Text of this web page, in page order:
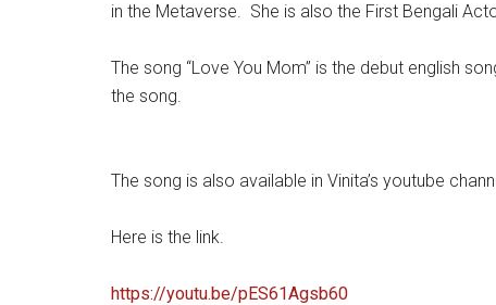
in the Metaverse. She is also the First Bengali
The song “Love You Mom” is the debut english
the song.
The song is also available in Vinita’s youtube
Here is the link.
https://youtu.be/pES61Agsb60